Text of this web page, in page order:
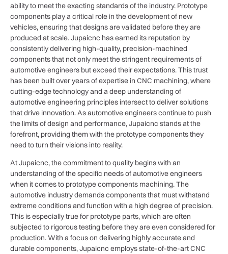
ability to meet the exacting standards of the industry. Prototype
components play a critical role in the development of new
vehicles, ensuring that designs are validated before they are
produced at scale. Jupaicnc has earned its reputation by
consistently delivering high-quality, precision-machined
components that not only meet the stringent requirements of
automotive engineers but exceed their expectations. This trust
has been built over years of expertise in CNC machining, where
cutting-edge technology and a deep understanding of
automotive engineering principles intersect to deliver solutions
that drive innovation. As automotive engineers continue to push
the limits of design and performance, Jupaicnc stands at the
forefront, providing them with the prototype components they
need to turn their visions into reality.
At Jupaicnc, the commitment to quality begins with an
understanding of the specific needs of automotive engineers
when it comes to prototype components machining. The
automotive industry demands components that must withstand
extreme conditions and function with a high degree of precision.
This is especially true for prototype parts, which are often
subjected to rigorous testing before they are even considered for
production. With a focus on delivering highly accurate and
durable components, Jupaicnc employs state-of-the-art CNC